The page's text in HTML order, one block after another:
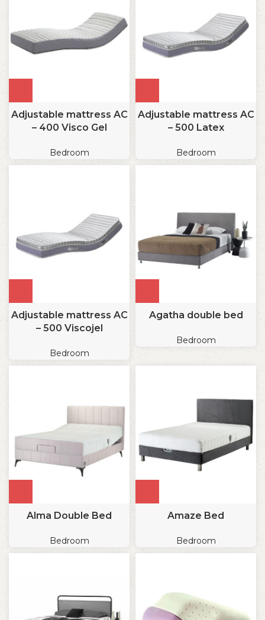
Adjustable mattress AC
– 400 Visco Gel
Bedroom
Adjustable mattress AC
– 500 Latex
Bedroom
Adjustable mattress AC
– 500 Viscojel
Bedroom
Agatha double bed
Bedroom
Alma Double Bed
Bedroom
Amaze Bed
Bedroom